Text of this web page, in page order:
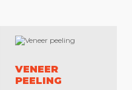
VENEER
PEELING